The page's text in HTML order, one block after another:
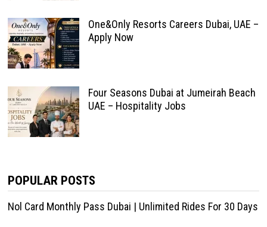
One&Only Resorts Careers Dubai, UAE –
Apply Now
Four Seasons Dubai at Jumeirah Beach
UAE – Hospitality Jobs
POPULAR POSTS
Nol Card Monthly Pass Dubai | Unlimited Rides For 30 Days